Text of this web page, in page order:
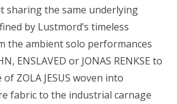
sharing the same underlying
by Lustmord’s timeless
the ambient solo performances
ENSLAVED or JONAS RENKSE to
ZOLA JESUS woven into
fabric to the industrial carnage